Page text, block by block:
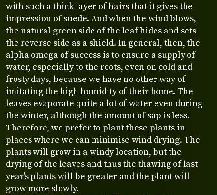
with such a thick layer of hairs that it gives the
impression of suede. And when the wind blows,
the natural green side of the leaf hides and sets
the reverse side as a shield. In general, then, the
alpha omega of success is to ensure a supply of
water, especially to the roots, even on cold and
frosty days, because we have no other way of
imitating the high humidity of their home. The
leaves evaporate quite a lot of water even during
the winter, although the amount of sap is less.
Therefore, we prefer to plant these plants in
places where we can minimise wind drying. The
plants will grow in a windy location, but the
drying of the leaves and thus the thawing of last
year's plants will be greater and the plant will
grow more slowly.